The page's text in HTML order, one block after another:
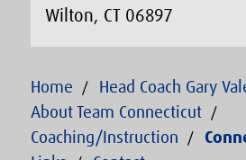
Wilton, CT 06897
Home
Head Coach Gary
About Team Connecticut
Coaching/Instruction